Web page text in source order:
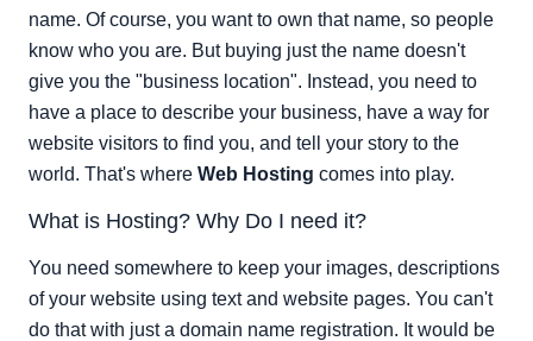
name. Of course, you want to own that name, so people
know who you are. But buying just the name doesn't
give you the "business location". Instead, you need to
have a place to describe your business, have a way for
website visitors to find you, and tell your story to the
world. That's where Web Hosting comes into play.
What is Hosting? Why Do I need it?
You need somewhere to keep your images, descriptions
of your website using text and website pages. You can't
do that with just a domain name registration. It would be